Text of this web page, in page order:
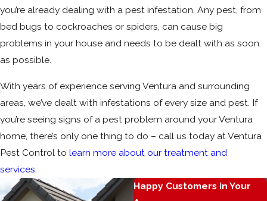
you’re already dealing with a pest infestation. Any pest, from
bed bugs to cockroaches or spiders, can cause big
problems in your house and needs to be dealt with as soon
as possible.
With years of experience serving Ventura and surrounding
areas, we’ve dealt with infestations of every size and pest. If
you’re seeing signs of a pest problem around your Ventura
home, there’s only one thing to do – call us today at Ventura
Pest Control to learn more about our treatment and
services.
Happy Customers in Your